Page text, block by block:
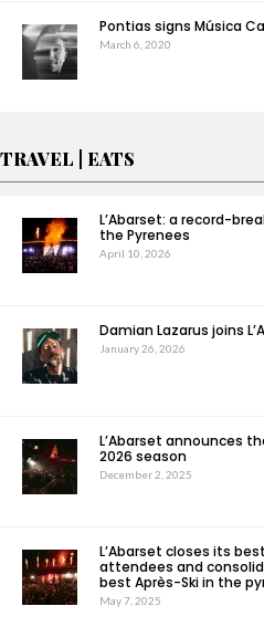
Pontias signs Música
March 6, 2020
TRAVEL | EATS
L’Abarset: a record-
the Pyrenees
April 10, 2026
Damian Lazarus joins
January 26, 2026
L’Abarset announces
2026 season
December 2, 2025
L’Abarset closes its
attendees and
best Après-Ski in the
May 7, 2025